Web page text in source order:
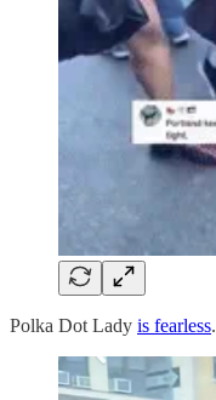
Polka Dot Lady is fearless.